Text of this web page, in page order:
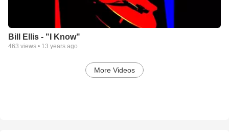
Bill Ellis - "I Know"
463 views • 13 years ago
More Videos